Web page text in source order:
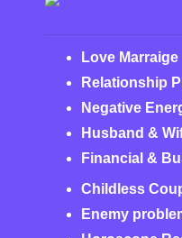
Love Marraige
Relationship
Negative
Husband &
Financial &
Childless
Enemy